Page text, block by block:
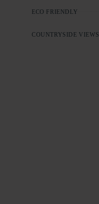
ECO FRIENDLY
COUNTRYSIDE VIEWS